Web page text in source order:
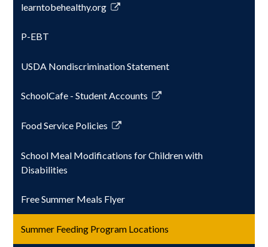
in
new
learntobehealthy.org
Link
in
new
P-EBT
USDA Nondiscrimination Statement
SchoolCafe - Student Accounts
Link
in
new
window
Food Service Policies
Link
in
a
window
School Meal Modifications for Children with
Disabilities
Free Summer Meals Flyer
Summer Feeding Program Locations